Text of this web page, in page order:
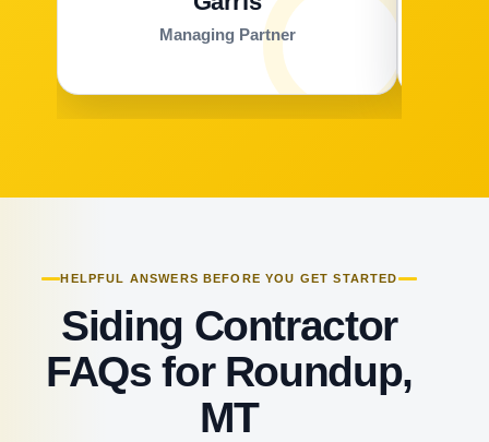
Managing Partner
HELPFUL ANSWERS BEFORE YOU GET STARTED
Siding Contractor
FAQs for Roundup,
MT